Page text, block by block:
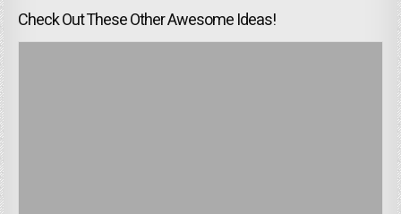
Check Out These Other Awesome Ideas!